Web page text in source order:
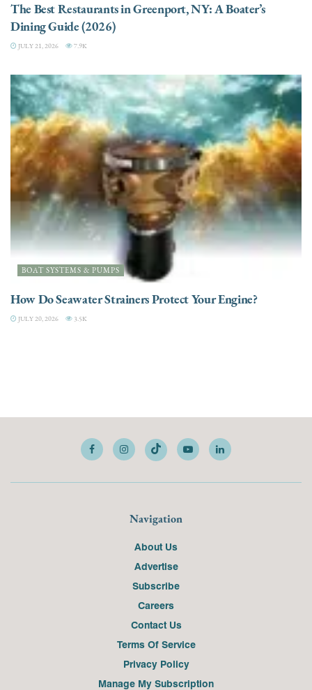
The Best Restaurants in Greenport, NY: A Boater’s
Dining Guide (2026)
JULY 21, 2026 7.9K
BOAT SYSTEMS & PUMPS
How Do Seawater Strainers Protect Your Engine?
JULY 20, 2026 3.5K
Navigation
About Us
Advertise
Subscribe
Careers
Contact Us
Terms Of Service
Privacy Policy
Manage My Subscription